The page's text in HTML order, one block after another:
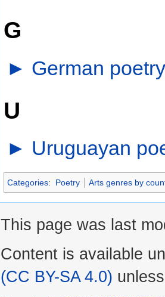
G
► German poetry
U
► Uruguayan
Categories: Poetry Arts genres by
This page was last
Content is available
(CC BY-SA 4.0)